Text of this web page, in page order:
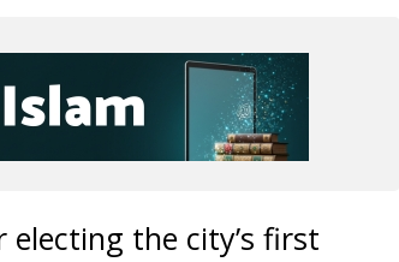
the city’s first